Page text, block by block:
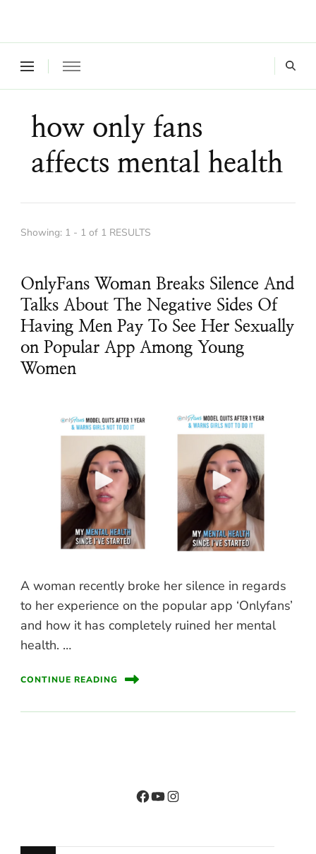
how only fans
affects mental health
Showing: 1 - 1 of 1 RESULTS
OnlyFans Woman Breaks Silence And
Talks About The Negative Sides Of
Having Men Pay To See Her Sexually
on Popular App Among Young
Women
A woman recently broke her silence in regards
to her experience on the popular app ‘Onlyfans’
and how it has completely ruined her mental
health. …
CONTINUE READING